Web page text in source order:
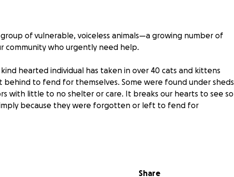
of vulnerable, voiceless animals—a growing number of
community who urgently need help.
hearted individual has taken in over 40 cats and kittens
behind to fend for themselves. Some were found under sheds
with little to no shelter or care. It breaks our hearts to see so
because they were forgotten or left to fend for
we can’t take them to a S.P.C.A or a similar program it’s due
Share